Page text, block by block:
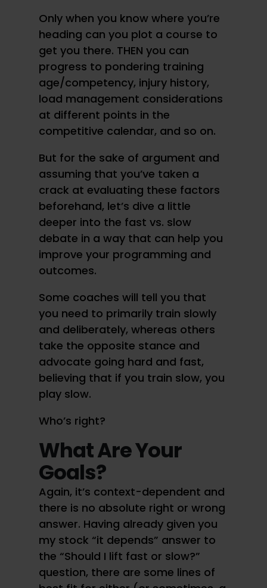
Only when you know where you’re
heading can you plot a course to
get you there. THEN you can
progress to pondering training
age/competency, injury history,
load management considerations
at different points in the
competitive calendar, and so on.
But for the sake of argument and
assuming that you’ve taken a
crack at evaluating these factors
beforehand, let’s dive a little
deeper into the fast vs. slow
debate in a way that can help you
improve your programming and
outcomes.
Some coaches will tell you that
you need to primarily train slowly
and deliberately, whereas others
take the opposite stance and
advocate going hard and fast,
believing that if you train slow, you
play slow.
Who’s right?
What Are Your
Goals?
Again, it’s context-dependent and
there is no absolute right or wrong
answer. Having already given you
my stock “it depends” answer to
the “Should I lift fast or slow?”
question, there are some lines of